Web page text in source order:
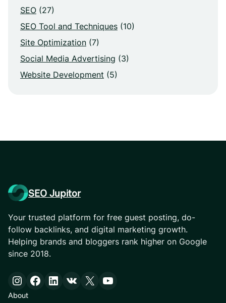
SEO (27)
SEO Tool and Techniques (10)
Site Optimization (7)
Social Media Advertising (3)
Website Development (5)
SEO Jupitor
Your trusted platform for free guest posting, do-
follow backlinks, and digital marketing growth.
Helping brands and bloggers rank higher on Google
since 2018.
Instagram Facebook LinkedIn VK X YouTube
About